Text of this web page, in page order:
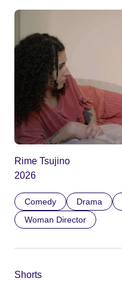
Rime Tsujino
2026
Comedy Drama
Woman Director
Shorts